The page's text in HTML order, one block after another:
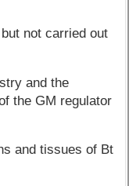
not carried out
and the
the GM regulator
and tissues of Bt